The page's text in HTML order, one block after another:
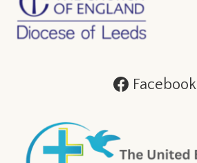
Facebook